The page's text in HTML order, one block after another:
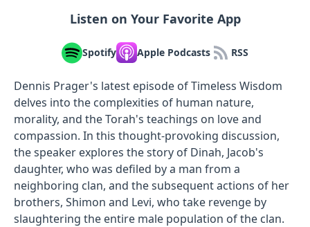
Listen on Your Favorite App
Spotify Apple Podcasts RSS
Dennis Prager's latest episode of Timeless Wisdom
delves into the complexities of human nature,
morality, and the Torah's teachings on love and
compassion. In this thought-provoking discussion,
the speaker explores the story of Dinah, Jacob's
daughter, who was defiled by a man from a
neighboring clan, and the subsequent actions of her
brothers, Shimon and Levi, who take revenge by
slaughtering the entire male population of the clan.